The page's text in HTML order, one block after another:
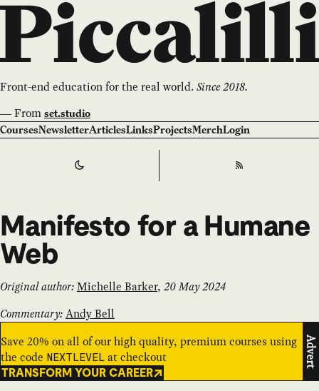
Front-end education for the real world.Since 2018.
—From set.studio
CoursesNewsletterArticlesLinksProjectsMerchLogin
Switch to RSS
Manifesto for a Humane
Web
Original author:Michelle Barker, 20 May 2024
Commentary:Andy Bell
Save 20% on all of our high quality, premium courses using
the code NEXTLEVEL at checkout
TRANSFORM YOUR CAREER
Advert